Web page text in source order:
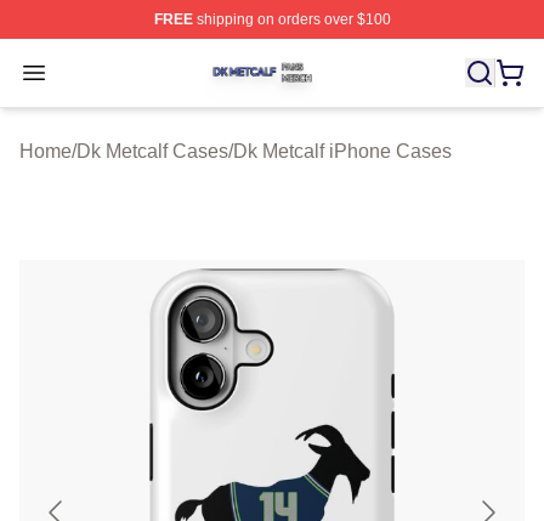
FREEshipping on orders over $100
Open menu
Dk Metcalf Shop ⚡️ Officially Licensed Dk Metcalf
Home/Dk Metcalf Cases/Dk Metcalf iPhone Cases